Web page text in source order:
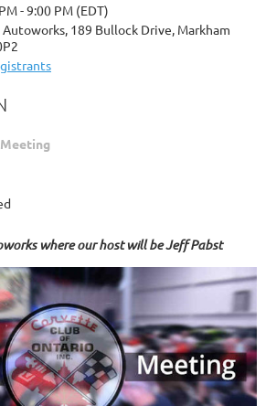
- 9:00 PM (EDT)
189 Bullock Drive, Markham
where our host will be Jeff Pabst